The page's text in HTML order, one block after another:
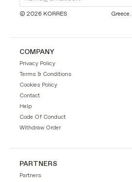
© 2026 KORRES
COMPANY
Privacy Policy
Terms & Conditions
Cookies Policy
Contact
Help
Code Of Conduct
Withdraw Order
PARTNERS
Partners